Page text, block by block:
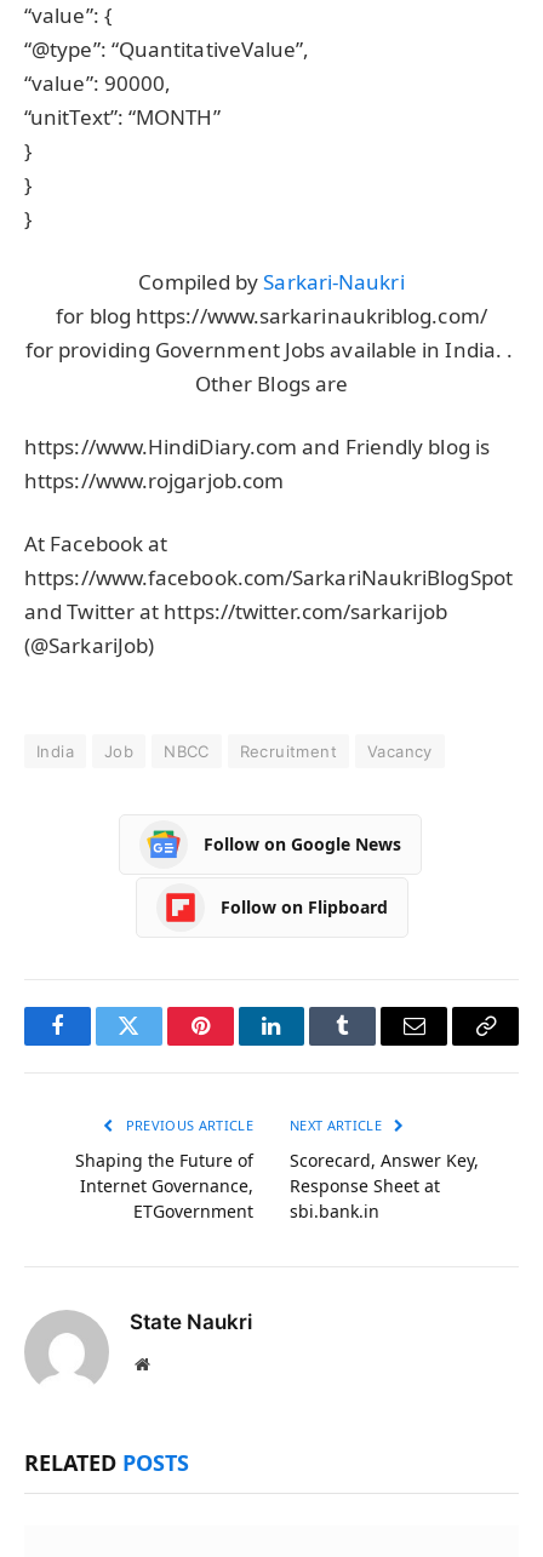
“value”: {
“@type”: “QuantitativeValue”,
“value”: 90000,
“unitText”: “MONTH”
}
}
}
Compiled bySarkari-Naukri
for blog https://www.sarkarinaukriblog.com/
for providing Government Jobs available in India. .
Other Blogs are
https://www.HindiDiary.com and Friendly blog is
https://www.rojgarjob.com
At Facebook at
https://www.facebook.com/SarkariNaukriBlogSpot
and Twitter at https://twitter.com/sarkarijob
(@SarkariJob)
India Job NBCC Recruitment Vacancy
Follow on Google News
Follow on Flipboard
FacebookTwitter PinterestLinkedInTumblr Email
Copy
PREVIOUS ARTICLE
Shaping the Future of
Internet Governance,
ETGovernment
NEXT ARTICLE
Scorecard, Answer Key,
Response Sheet at
sbi.bank.in
State Naukri
Website
RELATED POSTS